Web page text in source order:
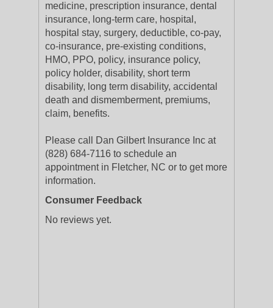
medicine, prescription insurance, dental
insurance, long-term care, hospital,
hospital stay, surgery, deductible, co-pay,
co-insurance, pre-existing conditions,
HMO, PPO, policy, insurance policy,
policy holder, disability, short term
disability, long term disability, accidental
death and dismemberment, premiums,
claim, benefits.
Please call Dan Gilbert Insurance Inc at
(828) 684-7116 to schedule an
appointment in Fletcher, NC or to get more
information.
Consumer Feedback
No reviews yet.